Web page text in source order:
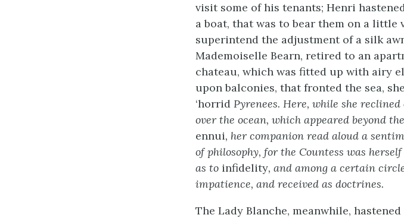
visit some of his tenants; Henri
a boat, that was to bear them on a little
superintend the adjustment of a silk
Mademoiselle Bearn, retired to an
chateau, which was fitted up with airy
upon balconies, that fronted the sea,
‘horrid Pyrenees. Here, while she
over the ocean, which appeared beyond
ennui, her companion read aloud a
of philosophy, for the Countess was
as to infidelity, and among a certain
impatience, and received as doctrines.
The Lady Blanche, meanwhile,